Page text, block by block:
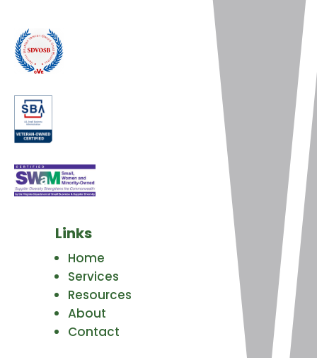
Links
Home
Services
Resources
About
Contact